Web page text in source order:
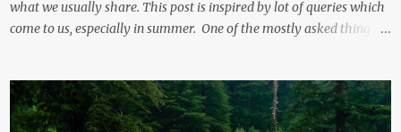
what we usually share. This post is inspired by lot of queries which
come to us, especially in summer. One of the mostly asked thing is
, things to do and lot more. Related post - Kasol: A beautiful
Himalayan hotspot